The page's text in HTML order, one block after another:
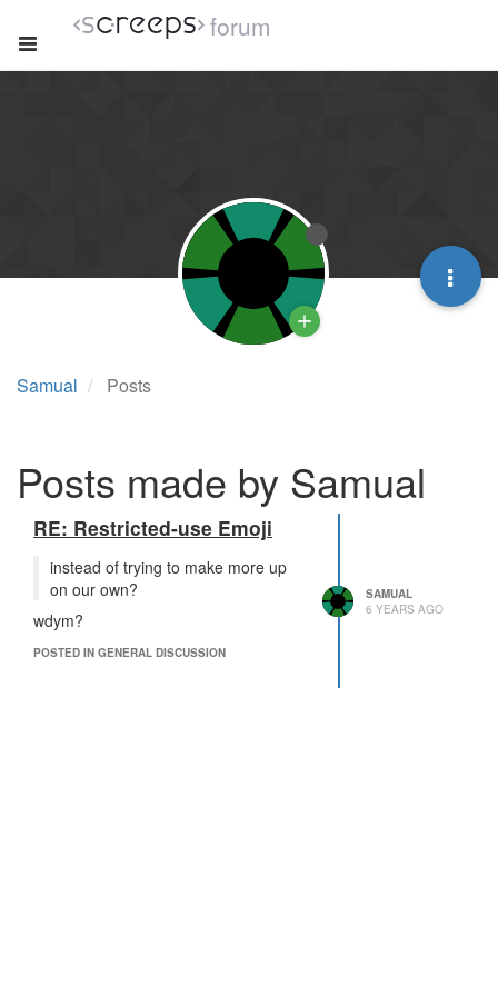
forum
Samual Posts
Posts made by Samual
RE: Restricted-use Emoji
instead of trying to make more up
on our own?
wdym?
POSTED IN GENERAL DISCUSSION
SAMUAL
6 YEARS AGO